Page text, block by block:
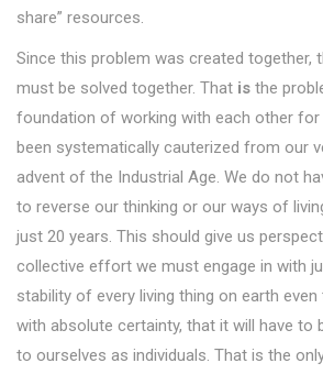
share” resources.
Since this problem was created together,
must be solved together. That is the
foundation of working with each other
been systematically cauterized from our
advent of the Industrial Age. We do not
to reverse our thinking or our ways of
just 20 years. This should give us
collective effort we must engage in with
stability of every living thing on earth even
with absolute certainty, that it will have to
to ourselves as individuals. That is the